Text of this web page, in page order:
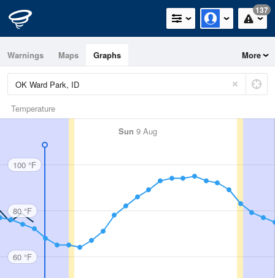
137
Warnings Maps Graphs More
Temperature
Sun 9 Aug
100 °F
80 °F
60 °F